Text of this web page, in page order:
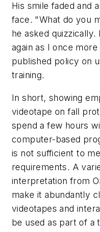
His smile faded and
face. "What do you
he asked
again as I once
published policy on
training.
In short, showing
videotape on fall
spend a few hours
computer-based
is not sufficient to
requirements. A
interpretation from
make it abundantly
videotapes and
be used as part of a